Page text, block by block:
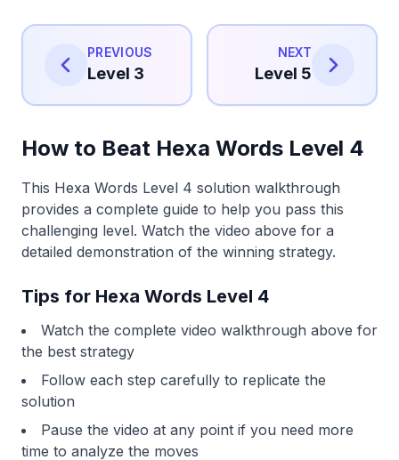
PREVIOUS
Level 3
NEXT
Level 5
How to Beat Hexa Words Level 4
This Hexa Words Level 4 solution walkthrough
provides a complete guide to help you pass this
challenging level. Watch the video above for a
detailed demonstration of the winning strategy.
Tips for Hexa Words Level 4
Watch the complete video walkthrough above for
the best strategy
Follow each step carefully to replicate the
solution
Pause the video at any point if you need more
time to analyze the moves